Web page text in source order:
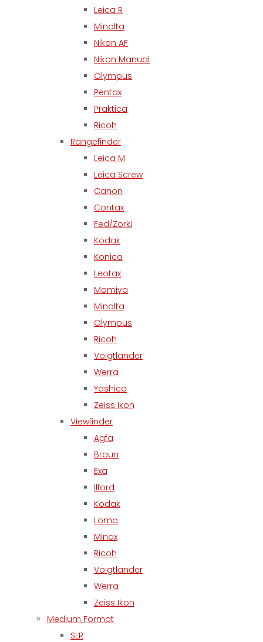
Leica R
Minolta
Nikon AF
Nikon Manual
Olympus
Pentax
Praktica
Ricoh
Rangefinder
Leica M
Leica Screw
Canon
Contax
Fed/Zorki
Kodak
Konica
Leotax
Mamiya
Minolta
Olympus
Ricoh
Voigtlander
Werra
Yashica
Zeiss Ikon
Viewfinder
Agfa
Braun
Exa
Ilford
Kodak
Lomo
Minox
Ricoh
Voigtlander
Werra
Zeiss Ikon
Medium Format
SLR